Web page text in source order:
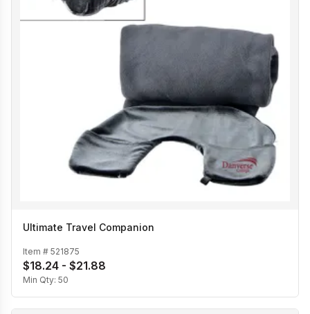
Ultimate Travel Companion
Item # 521875
$18.24 - $21.88
Min Qty: 50